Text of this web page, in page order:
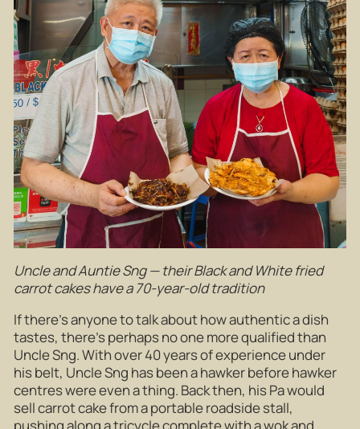
Uncle and Auntie Sng — their Black and White fried
carrot cakes have a 70-year-old tradition
If there’s anyone to talk about how authentic a dish
tastes, there’s perhaps no one more qualified than
Uncle Sng. With over 40 years of experience under
his belt, Uncle Sng has been a hawker before hawker
centres were even a thing. Back then, his Pa would
sell carrot cake from a portable roadside stall,